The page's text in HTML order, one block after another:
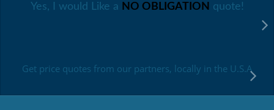
Yes, I would Like a NO OBLIGATION quote!
Get price quotes from our partners, locally in the U.S.A